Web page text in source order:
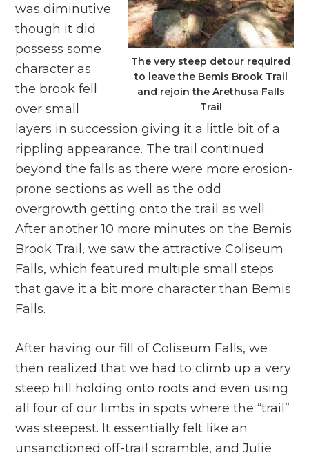
The very steep detour required
to leave the Bemis Brook Trail
and rejoin the Arethusa Falls
Trail
was diminutive
though it did
possess some
character as
the brook fell
over small
layers in succession giving it a little bit of a
rippling appearance. The trail continued
beyond the falls as there were more erosion-
prone sections as well as the odd
overgrowth getting onto the trail as well.
After another 10 more minutes on the Bemis
Brook Trail, we saw the attractive Coliseum
Falls, which featured multiple small steps
that gave it a bit more character than Bemis
Falls.
After having our fill of Coliseum Falls, we
then realized that we had to climb up a very
steep hill holding onto roots and even using
all four of our limbs in spots where the “trail”
was steepest. It essentially felt like an
unsanctioned off-trail scramble, and Julie